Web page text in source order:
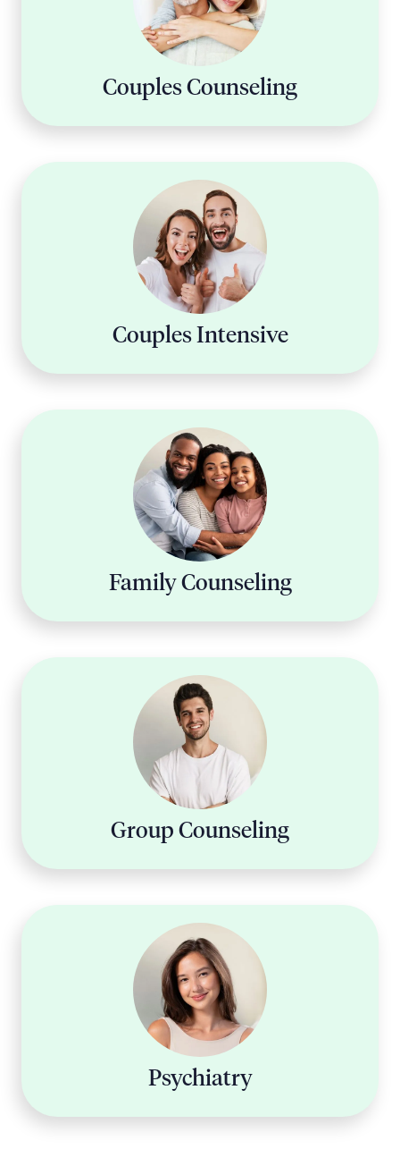
Couples Counseling
Couples Intensive
Family Counseling
Group Counseling
Psychiatry